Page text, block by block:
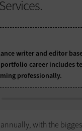
writer and editor
career includes
professionally.
annually, with the